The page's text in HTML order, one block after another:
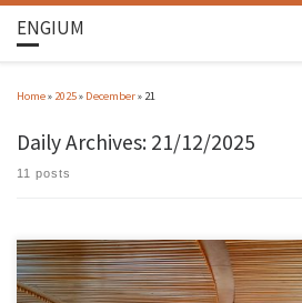
ENGIUM
Home» 2025» December» 21
Daily Archives: 21/12/2025
11 posts